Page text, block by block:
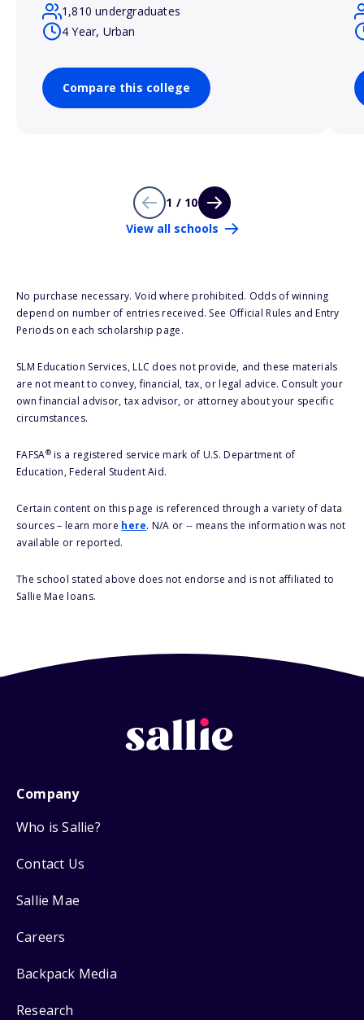
1,810 undergraduates
4 Year, Urban
Compare this college
1 / 10
View all schools
No purchase necessary. Void where prohibited. Odds of winning
depend on number of entries received. See Official Rules and Entry
Periods on each scholarship page.
SLM Education Services, LLC does not provide, and these materials
are not meant to convey, financial, tax, or legal advice. Consult your
own financial advisor, tax advisor, or attorney about your specific
circumstances.
FAFSA®is a registered service mark of U.S. Department of
Education, Federal Student Aid.
Certain content on this page is referenced through a variety of data
sources – learn more here. N/A or -- means the information was not
available or reported.
The school stated above does not endorse and is not affiliated to
Sallie Mae loans.
Company
Who is Sallie?
Contact Us
Sallie Mae
Careers
Backpack Media
Research